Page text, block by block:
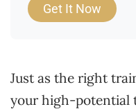
Get It Now
Just as the right
your high-potential